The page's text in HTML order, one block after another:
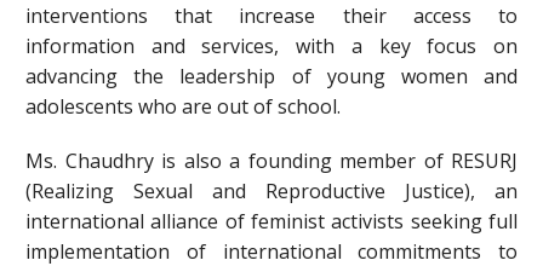
interventions that increase their access to
information and services, with a key focus on
advancing the leadership of young women and
adolescents who are out of school.
Ms. Chaudhry is also a founding member of RESURJ
(Realizing Sexual and Reproductive Justice), an
international alliance of feminist activists seeking full
implementation of international commitments to